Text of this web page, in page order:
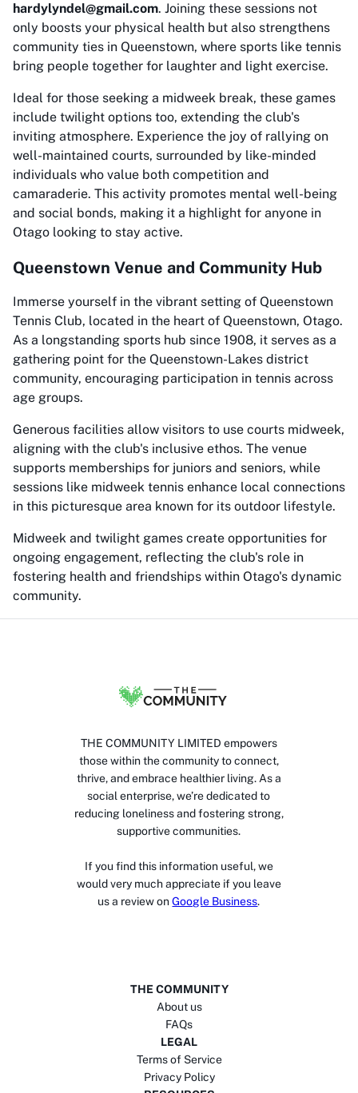
hardylyndel@gmail.com. Joining these sessions not
only boosts your physical health but also strengthens
community ties in Queenstown, where sports like tennis
bring people together for laughter and light exercise.
Ideal for those seeking a midweek break, these games
include twilight options too, extending the club's
inviting atmosphere. Experience the joy of rallying on
well-maintained courts, surrounded by like-minded
individuals who value both competition and
camaraderie. This activity promotes mental well-being
and social bonds, making it a highlight for anyone in
Otago looking to stay active.
Queenstown Venue and Community Hub
Immerse yourself in the vibrant setting of Queenstown
Tennis Club, located in the heart of Queenstown, Otago.
As a longstanding sports hub since 1908, it serves as a
gathering point for the Queenstown-Lakes district
community, encouraging participation in tennis across
age groups.
Generous facilities allow visitors to use courts midweek,
aligning with the club's inclusive ethos. The venue
supports memberships for juniors and seniors, while
sessions like midweek tennis enhance local connections
in this picturesque area known for its outdoor lifestyle.
Midweek and twilight games create opportunities for
ongoing engagement, reflecting the club's role in
fostering health and friendships within Otago's dynamic
community.
THE COMMUNITY LIMITED empowers
those within the community to connect,
thrive, and embrace healthier living. As a
social enterprise, we’re dedicated to
reducing loneliness and fostering strong,
supportive communities.
If you find this information useful, we
would very much appreciate if you leave
us a review on Google Business.
THE COMMUNITY
About us
FAQs
LEGAL
Terms of Service
Privacy Policy